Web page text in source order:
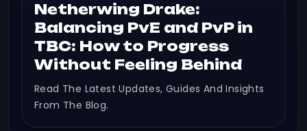
Netherwing Drake:
Balancing PvE and PvP in
TBC: How to Progress
Without Feeling Behind
Read The Latest Updates, Guides And Insights
From The Blog.